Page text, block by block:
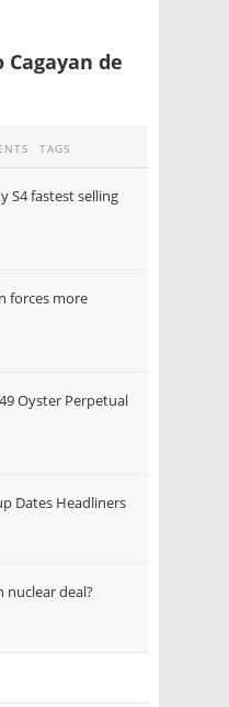
de
TAGS
S4 fastest selling
forces more
Oyster Perpetual
Dates Headliners
nuclear deal?